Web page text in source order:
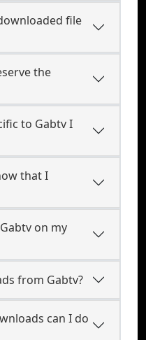
file
the
to Gabtv I
that I
on my
from Gabtv?
can I do